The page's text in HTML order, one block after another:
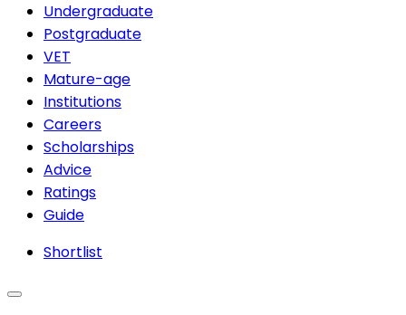
Undergraduate
Postgraduate
VET
Mature-age
Institutions
Careers
Scholarships
Advice
Ratings
Guide
Shortlist